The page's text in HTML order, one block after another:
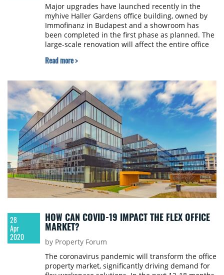
Major upgrades have launched recently in the
myhive Haller Gardens office building, owned by
Immofinanz in Budapest and a showroom has
been completed in the first phase as planned. The
large-scale renovation will affect the entire office
technical improvements, the building’s exterior
and café will be renovated, just as the roof terrace
and surrounding garden that will be significantly
rebuilt.
Read more >
28
Apr
2020
HOW CAN COVID-19 IMPACT THE FLEX OFFICE
MARKET?
by Property Forum
The coronavirus pandemic will transform the office
property market, significantly driving demand for